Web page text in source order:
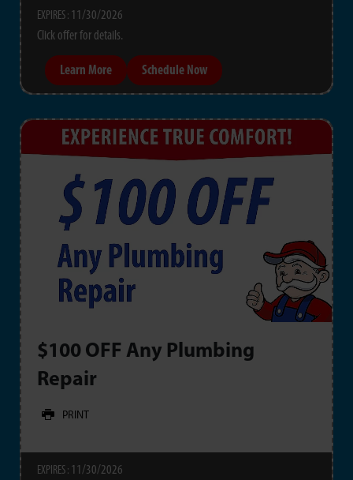
EXPIRES : 11/30/2026
Click offer for details.
Learn More Schedule Now
$100 OFF Any Plumbing
Repair
PRINT
EXPIRES : 11/30/2026